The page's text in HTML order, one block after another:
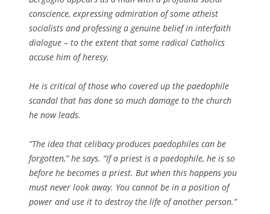
conscience, expressing admiration of some atheist
socialists and professing a genuine belief in interfaith
dialogue – to the extent that some radical Catholics
accuse him of heresy.
He is critical of those who covered up the paedophile
scandal that has done so much damage to the church
he now leads.
“The idea that celibacy produces paedophiles can be
forgotten,” he says. “If a priest is a paedophile, he is so
before he becomes a priest. But when this happens you
must never look away. You cannot be in a position of
power and use it to destroy the life of another person.”